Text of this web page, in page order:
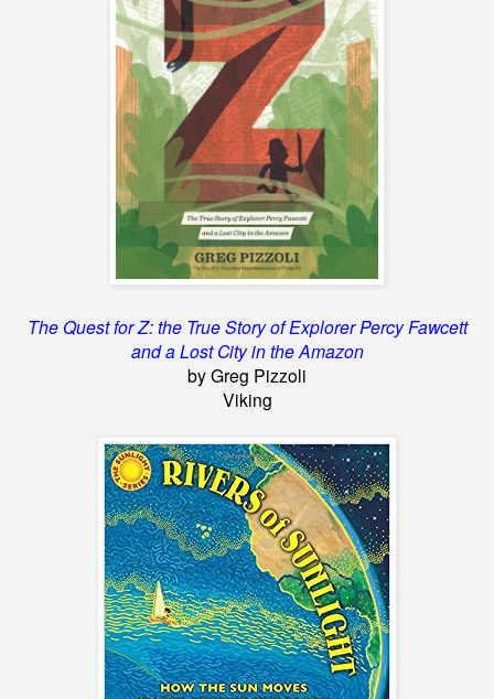
The Quest for Z: the True Story of Explorer Percy Fawcett
and a Lost City in the Amazon
by Greg Pizzoli
Viking